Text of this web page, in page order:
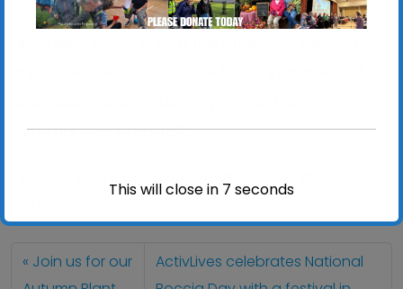
communities in Suffolk.
Join us for our
ActivLives celebrates National
This will close in 7 seconds